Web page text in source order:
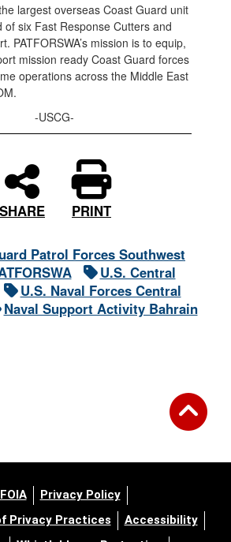
largest overseas Coast Guard unit
of six Fast Response Cutters and
PATFORSWA’s mission is to equip,
mission ready Coast Guard forces
operations across the Middle East
-USCG-
SHARE PRINT
Patrol Forces Southwest
U.S. Central
U.S. Naval Forces Central
Naval Support Activity Bahrain
FOIA
Privacy Policy
Privacy Practices
Accessibility